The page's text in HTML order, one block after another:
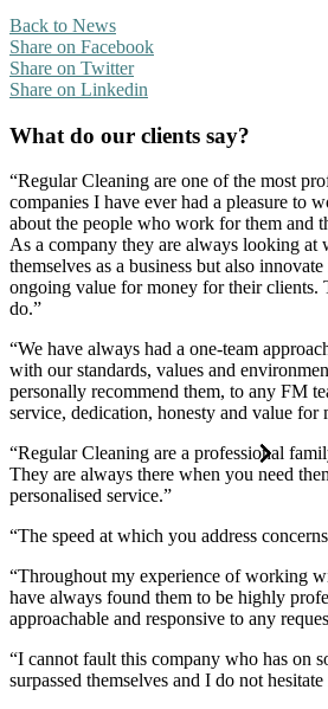
Back to News
Share on Facebook
Share on Twitter
Share on Linkedin
What do our clients say?
“Regular Cleaning are one of the most
companies I have ever had a pleasure to
about the people who work for them and
As a company they are always looking at
themselves as a business but also
ongoing value for money for their clients.
do.”
“We have always had a one-team
with our standards, values and
personally recommend them, to any FM
service, dedication, honesty and value for
“Regular Cleaning are a professional
They are always there when you need
personalised service.”
“The speed at which you address
“Throughout my experience of working
have always found them to be highly
approachable and responsive to any
“I cannot fault this company who has on
surpassed themselves and I do not